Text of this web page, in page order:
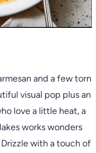
and a few torn
visual pop plus an
love a little heat, a
works wonders
with a touch of